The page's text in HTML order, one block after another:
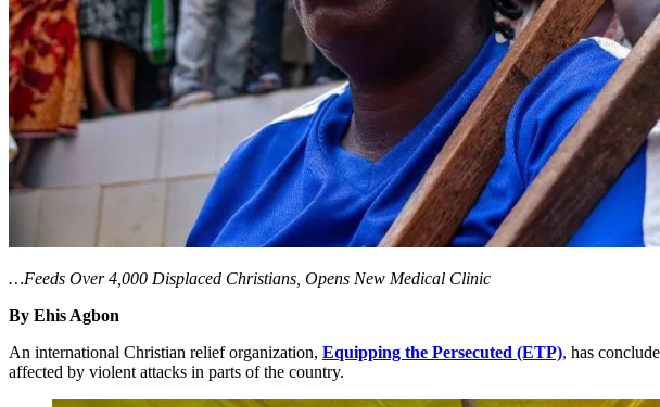
…Feeds Over 4,000 Displaced Christians, Opens New Medical Clinic
By Ehis Agbon
An international Christian relief organization, Equipping the Persecuted (ETP), has
affected by violent attacks in parts of the country.